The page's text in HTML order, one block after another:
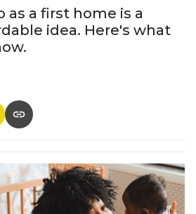
as a first home is a
idea. Here's what